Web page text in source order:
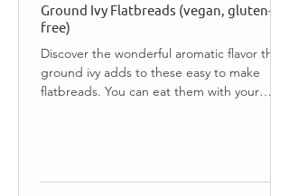
Ground Ivy Flatbreads (vegan, gluten-
free)
Discover the wonderful aromatic flavor that
ground ivy adds to these easy to make
flatbreads. You can eat them with your